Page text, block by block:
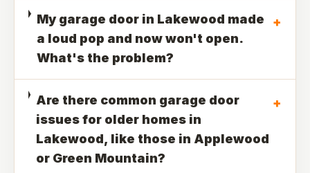
My garage door in Lakewood made
a loud pop and now won't open.
What's the problem?
+
Are there common garage door
issues for older homes in
Lakewood, like those in Applewood
or Green Mountain?
+